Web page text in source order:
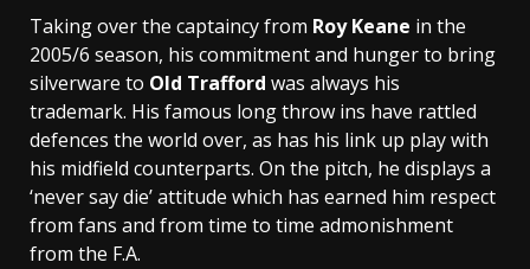
Taking over the captaincy from Roy Keane in the
2005/6 season, his commitment and hunger to bring
silverware to Old Trafford was always his
trademark. His famous long throw ins have rattled
defences the world over, as has his link up play with
his midfield counterparts. On the pitch, he displays a
‘never say die’ attitude which has earned him respect
from fans and from time to time admonishment
from the F.A.